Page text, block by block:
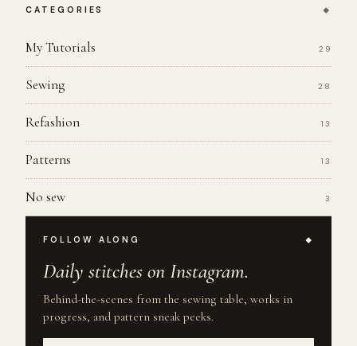
CATEGORIES
My Tutorials 29
Sewing 28
Refashion 13
Patterns 13
No sew 3
FOLLOW ALONG
Daily stitches on Instagram.
Behind-the-scenes from the sewing table, works in
progress, and pattern sneak peeks.